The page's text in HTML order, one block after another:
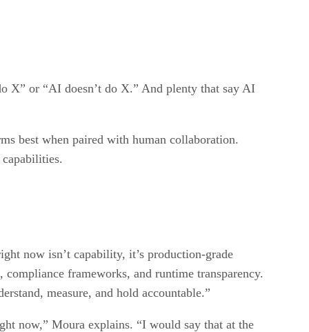
X” or “AI doesn’t do X.” And plenty that say AI
best when paired with human collaboration.
now isn’t capability, it’s production-grade
frameworks, and runtime transparency.
measure, and hold accountable.”
now,” Moura explains. “I would say that at the